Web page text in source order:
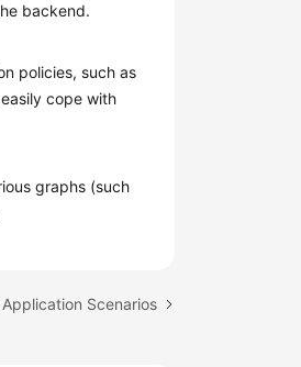
backend.
policies, such as
cope with
graphs (such
Scenarios